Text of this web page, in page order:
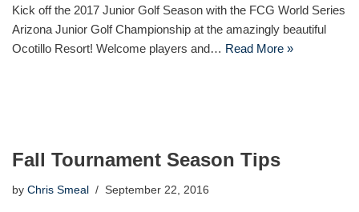
Kick off the 2017 Junior Golf Season with the FCG World Series
Arizona Junior Golf Championship at the amazingly beautiful
Ocotillo Resort! Welcome players and… Read More »
Fall Tournament Season Tips
by Chris Smeal September 22, 2016